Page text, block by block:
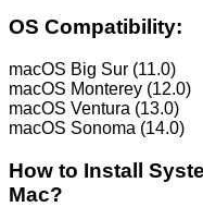
OS Compatibility:
macOS Big Sur (11.0)
macOS Monterey (12.0)
macOS Ventura (13.0)
macOS Sonoma (14.0)
How to Install
Mac?